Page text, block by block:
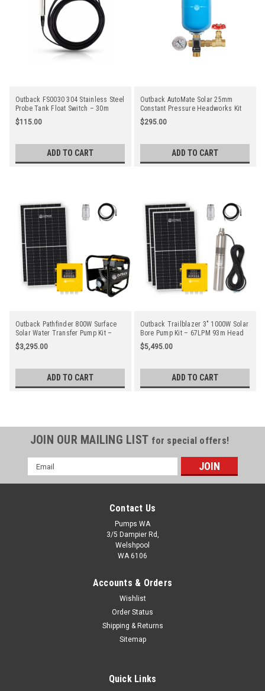
Outback FS0030 304 Stainless Steel
Probe Tank Float Switch – 30m
Cable
$115.00
ADD TO CART
Outback AutoMate Solar 25mm
Constant Pressure Headworks Kit
$295.00
ADD TO CART
Outback Pathfinder 800W Surface
Solar Water Transfer Pump Kit –
37LPM 62m Head with 2 x 450W
Solar Panels
$3,295.00
ADD TO CART
Outback Trailblazer 3" 1000W Solar
Bore Pump Kit – 67LPM 93m Head
with 3 x 450W Solar Panels
$5,495.00
ADD TO CART
JOIN OUR MAILING LIST for special offers!
Email
Address
Contact Us
Pumps WA
3/5 Dampier Rd,
Welshpool
WA 6106
Accounts & Orders
Wishlist
Order Status
Shipping & Returns
Sitemap
Quick Links